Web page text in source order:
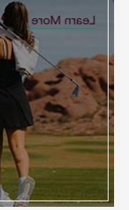
Learn More